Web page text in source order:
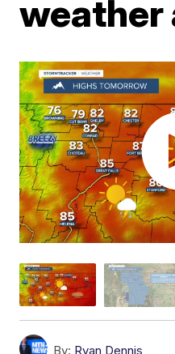
weather
By: Ryan Dennis